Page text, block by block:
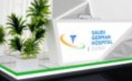
+971 45 589589
+971 50 7276986
hello@varistadesigns.com